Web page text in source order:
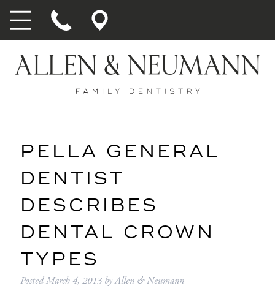
PELLA GENERAL
DENTIST
DESCRIBES
DENTAL CROWN
TYPES
PostedMarch 4, 2013 byAllen & Neumann